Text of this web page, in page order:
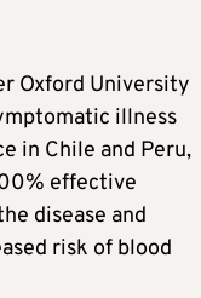
Oxford University
illness
in Chile and Peru,
effective
disease and
risk of blood